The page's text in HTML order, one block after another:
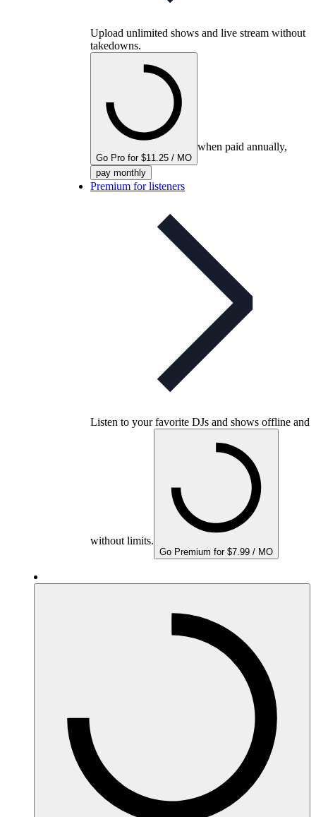
Upload unlimited shows and live stream without
takedowns.
Go Pro for $11.25 / MO
when paid annually,
pay monthly
Premium for listeners
Listen to your favorite DJs and shows offline and
without limits.
Go Premium for $7.99 / MO